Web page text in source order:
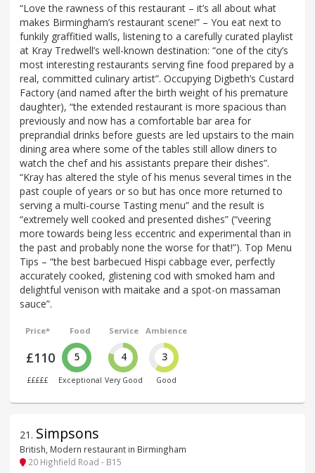
“Love the rawness of this restaurant – it’s all about what
makes Birmingham’s restaurant scene!” – You eat next to
funkily graffitied walls, listening to a carefully curated playlist
at Kray Tredwell’s well-known destination: “one of the city’s
most interesting restaurants serving fine food prepared by a
real, committed culinary artist”. Occupying Digbeth’s Custard
Factory (and named after the birth weight of his premature
daughter), “the extended restaurant is more spacious than
previously and now has a comfortable bar area for
preprandial drinks before guests are led upstairs to the main
dining area where some of the tables still allow diners to
watch the chef and his assistants prepare their dishes”.
“Kray has altered the style of his menus several times in the
past couple of years or so but has once more returned to
serving a multi-course Tasting menu” and the result is
“extremely well cooked and presented dishes” (“veering
more towards being less eccentric and experimental than in
the past and probably none the worse for that!”). Top Menu
Tips – “the best barbecued Hispi cabbage ever, perfectly
accurately cooked, glistening cod with smoked ham and
delightful venison with maitake and a spot-on massaman
sauce”.
Price*
£110
£££££
Food
5
Exceptional
Service
4
Very Good
Ambience
3
Good
21 . Simpsons
British, Modern restaurant in Birmingham
20 Highfield Road - B15